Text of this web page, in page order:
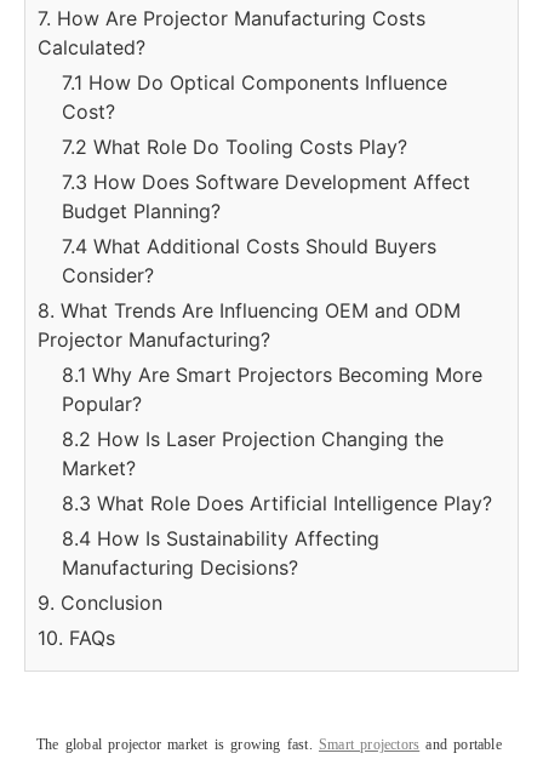
7. How Are Projector Manufacturing Costs
Calculated?
7.1 How Do Optical Components Influence
Cost?
7.2 What Role Do Tooling Costs Play?
7.3 How Does Software Development Affect
Budget Planning?
7.4 What Additional Costs Should Buyers
Consider?
8. What Trends Are Influencing OEM and ODM
Projector Manufacturing?
8.1 Why Are Smart Projectors Becoming More
Popular?
8.2 How Is Laser Projection Changing the
Market?
8.3 What Role Does Artificial Intelligence Play?
8.4 How Is Sustainability Affecting
Manufacturing Decisions?
9. Conclusion
10. FAQs
The global projector market is growing fast. Smart projectors and portable